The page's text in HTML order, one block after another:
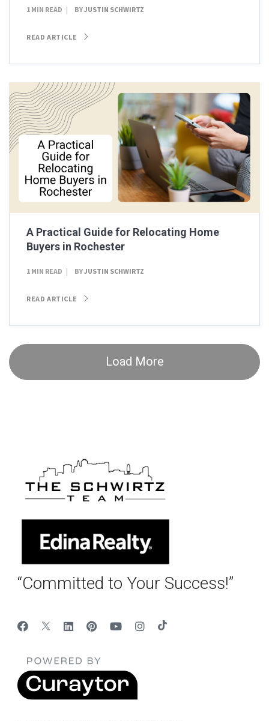
1 MIN READ BYJUSTIN SCHWIRTZ
READ ARTICLE
A Practical Guide for Relocating Home
Buyers in Rochester
1 MIN READ BYJUSTIN SCHWIRTZ
READ ARTICLE
Load More
“Committed to Your Success!”